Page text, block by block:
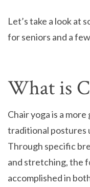
Let’s take a look at
for seniors and a
What is
Chair yoga is a
traditional postures
Through specific
and stretching, the
accomplished in